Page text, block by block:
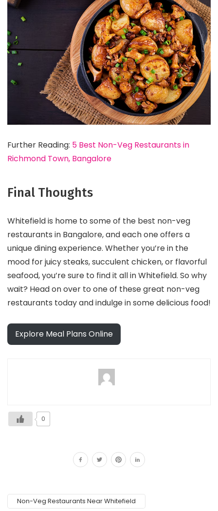
Further Reading: 5 Best Non-Veg Restaurants in
Richmond Town, Bangalore
Final Thoughts
Whitefield is home to some of the best non-veg
restaurants in Bangalore, and each one offers a
unique dining experience. Whether you’re in the
mood for juicy steaks, succulent chicken, or flavorful
seafood, you’re sure to find it all in Whitefield. So why
wait? Head on over to one of these great non-veg
restaurants today and indulge in some delicious food!
Explore Meal Plans Online
0
Non-Veg Restaurants Near Whitefield